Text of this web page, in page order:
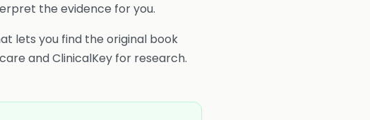
the evidence for you.
lets you find the original book
and ClinicalKey for research.